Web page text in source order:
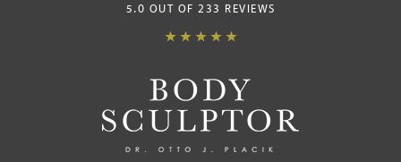
5.0 OUT OF 233 REVIEWS